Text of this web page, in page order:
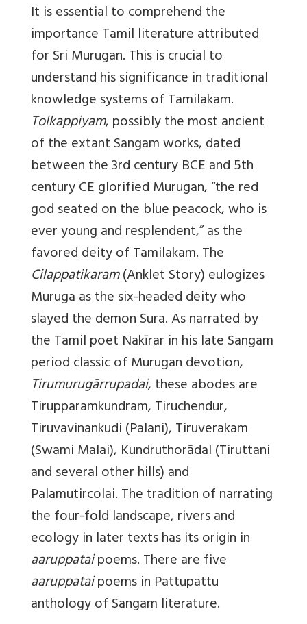
It is essential to comprehend the
importance Tamil literature attributed
for Sri Murugan. This is crucial to
understand his significance in traditional
knowledge systems of Tamilakam.
Tolkappiyam, possibly the most ancient
of the extant Sangam works, dated
between the 3rd century BCE and 5th
century CE glorified Murugan, “the red
god seated on the blue peacock, who is
ever young and resplendent,” as the
favored deity of Tamilakam. The
Cilappatikaram(Anklet Story) eulogizes
Muruga as the six-headed deity who
slayed the demon Sura. As narrated by
the Tamil poet Nakīrar in his late Sangam
period classic of Murugan devotion,
Tirumurugārrupadai, these abodes are
Tirupparamkundram, Tiruchendur,
Tiruvavinankudi (Palani), Tiruverakam
(Swami Malai), Kundruthorādal (Tiruttani
and several other hills) and
Palamutircolai. The tradition of narrating
the four-fold landscape, rivers and
ecology in later texts has its origin in
aaruppataipoems. There are five
aaruppataipoems in Pattupattu
anthology of Sangam literature.